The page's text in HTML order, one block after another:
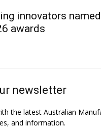
innovators named
awards
newsletter
the latest Australian
and information.